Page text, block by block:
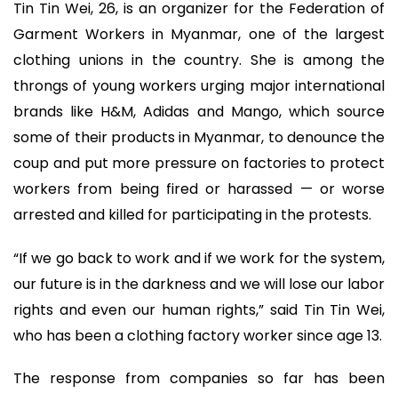
Tin Tin Wei, 26, is an organizer for the Federation of
Garment Workers in Myanmar, one of the largest
clothing unions in the country. She is among the
throngs of young workers urging major international
brands like H&M, Adidas and Mango, which source
some of their products in Myanmar, to denounce the
coup and put more pressure on factories to protect
workers from being fired or harassed — or worse
arrested and killed for participating in the protests.
“If we go back to work and if we work for the system,
our future is in the darkness and we will lose our labor
rights and even our human rights,” said Tin Tin Wei,
who has been a clothing factory worker since age 13.
The response from companies so far has been